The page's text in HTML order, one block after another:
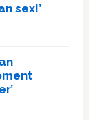
sex!’